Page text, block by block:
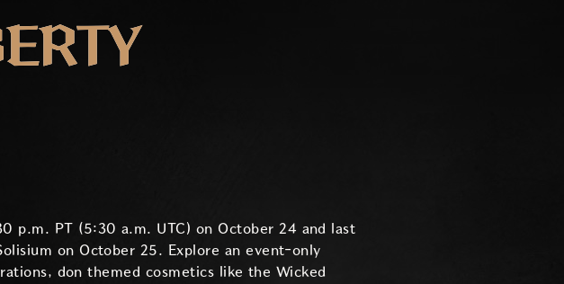
p.m. PT (5:30 a.m. UTC) on October 24 and last
on October 25. Explore an event-only
don themed cosmetics like the Wicked